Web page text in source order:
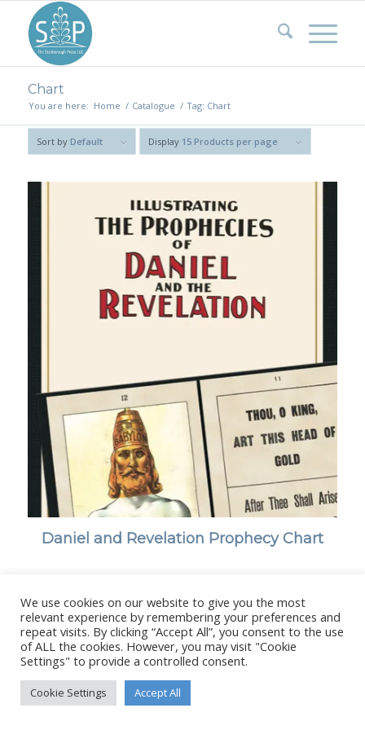
Chart
You are here: Home / Catalogue / Tag: Chart
Sort by Default Display 15 Products per page
Daniel and Revelation Prophecy Chart
© Copyright - Stanborough Press Ltd. -Enfold WordPress Theme by
Kriesi
We use cookies on our website to give you the most
relevant experience by remembering your preferences and
repeat visits. By clicking “Accept All”, you consent to the use
of ALL the cookies. However, you may visit "Cookie
Settings" to provide a controlled consent.
Cookie Settings Accept All